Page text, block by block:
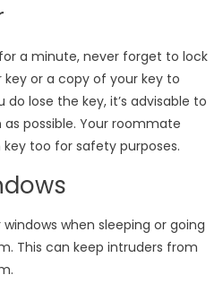
a minute, never forget to lock
key or a copy of your key to
lose the key, it’s advisable to
possible. Your roommate
too for safety purposes.
when sleeping or going
This can keep intruders from